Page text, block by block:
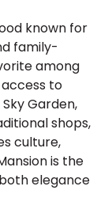
known for
family-
among
to
Garden,
shops,
culture,
is the
elegance